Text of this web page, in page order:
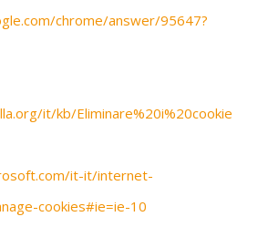
chrome/answer/95647?
it/kb/Eliminare%20i%20cookie
it-it/internet-
cookies#ie=ie-10